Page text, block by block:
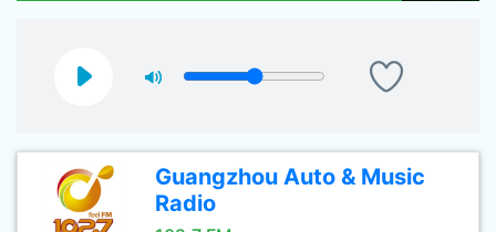
Guangzhou Auto & Music
Radio